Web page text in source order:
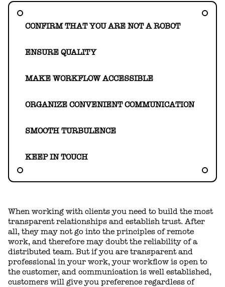
DROPS US A LINE
HELLO@GEARHEART.IO
When working with clients you need to build the most
transparent relationships and establish trust. After
all, they may not go into the principles of remote
work, and therefore may doubt the reliability of a
distributed team. But if you are transparent and
professional in your work, your workflow is open to
the customer, and communication is well established,
customers will give you preference regardless of
CONFIRM THAT YOU ARE NOT A ROBOT
ENSURE QUALITY
MAKE WORKFLOW ACCESSIBLE
ORGANIZE CONVENIENT COMMUNICATION
SMOOTH TURBULENCE
KEEP IN TOUCH